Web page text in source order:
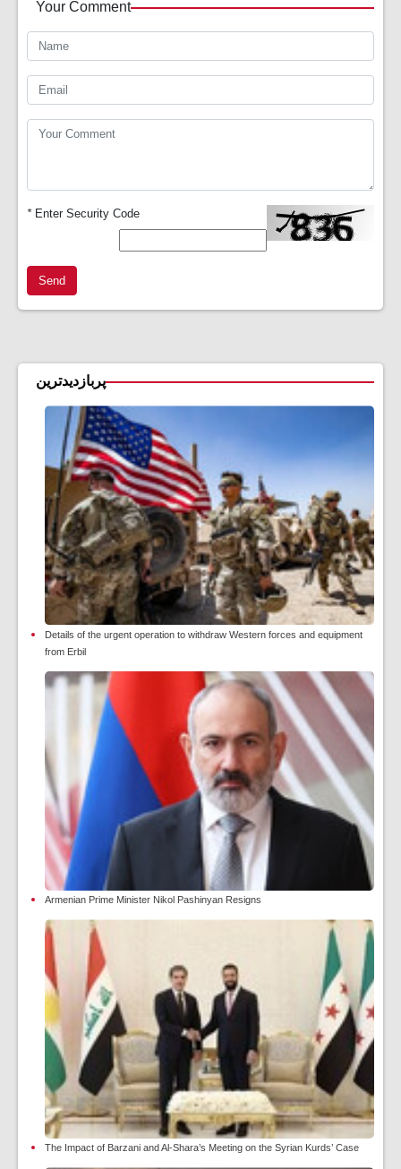
Your Comment
*Enter Security Code
Send
پربازدیدترین
Details of the urgent operation to withdraw Western forces and equipment
from Erbil
Armenian Prime Minister Nikol Pashinyan Resigns
The Impact of Barzani and Al-Shara’s Meeting on the Syrian Kurds’ Case